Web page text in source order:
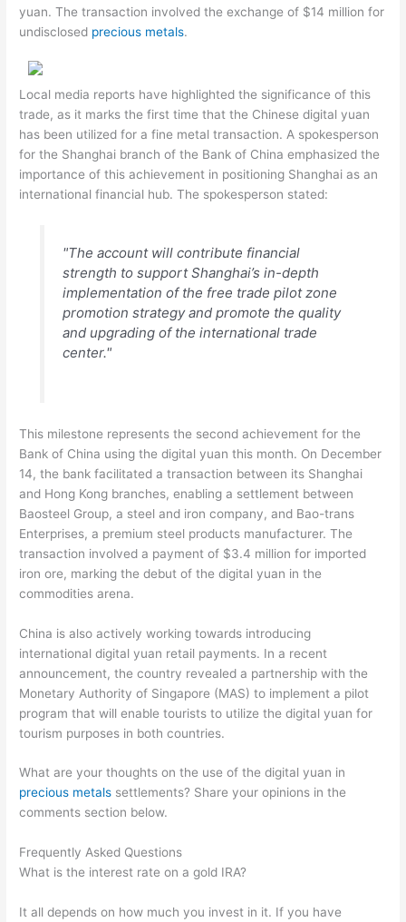
yuan. The transaction involved the exchange of $14 million for
undisclosed precious metals.
Local media reports have highlighted the significance of this
trade, as it marks the first time that the Chinese digital yuan
has been utilized for a fine metal transaction. A spokesperson
for the Shanghai branch of the Bank of China emphasized the
importance of this achievement in positioning Shanghai as an
international financial hub. The spokesperson stated:
"The account will contribute financial
strength to support Shanghai’s in-depth
implementation of the free trade pilot zone
promotion strategy and promote the quality
and upgrading of the international trade
center."
This milestone represents the second achievement for the
Bank of China using the digital yuan this month. On December
14, the bank facilitated a transaction between its Shanghai
and Hong Kong branches, enabling a settlement between
Baosteel Group, a steel and iron company, and Bao-trans
Enterprises, a premium steel products manufacturer. The
transaction involved a payment of $3.4 million for imported
iron ore, marking the debut of the digital yuan in the
commodities arena.
China is also actively working towards introducing
international digital yuan retail payments. In a recent
announcement, the country revealed a partnership with the
Monetary Authority of Singapore (MAS) to implement a pilot
program that will enable tourists to utilize the digital yuan for
tourism purposes in both countries.
What are your thoughts on the use of the digital yuan in
precious metals settlements? Share your opinions in the
comments section below.
Frequently Asked Questions
What is the interest rate on a gold IRA?
It all depends on how much you invest in it. If you have